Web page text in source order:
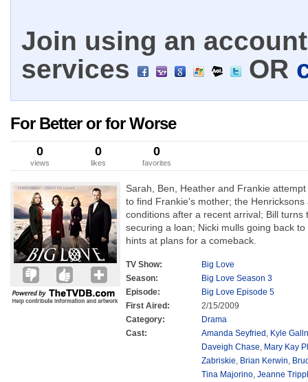
Join using an
services
OR
For Better or for Worse
0
views
0
likes
0
favorites
Sarah, Ben, Heather and Frankie
to find Frankie's mother; the
conditions after a recent arrival; Bill
securing a loan; Nicki mulls going back
hints at plans for a comeback.
TV Show:
Big Love
Season:
Big Love Season 3
Episode:
Big Love Episode 5
First Aired:
2/15/2009
Category:
Drama
Cast:
Amanda Seyfried , Kyle
Daveigh Chase, Mary Kay
Zabriskie, Brian Kerwin,
Tina Majorino, Jeanne